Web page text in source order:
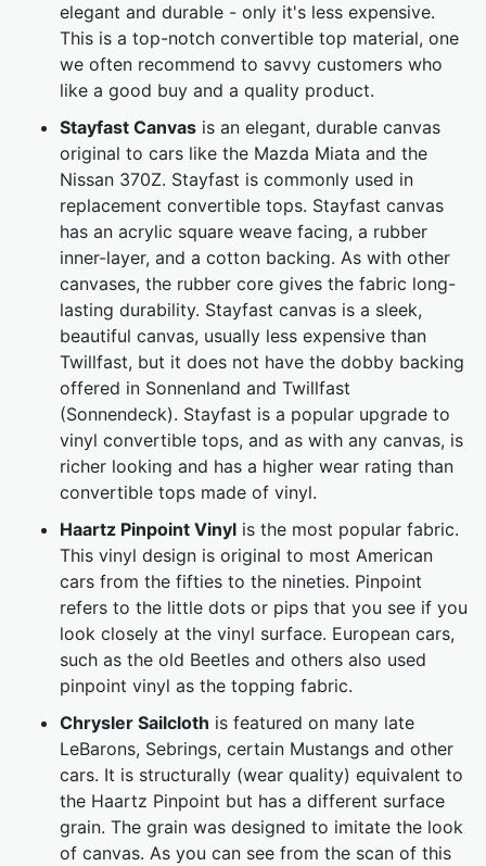
elegant and durable - only it's less expensive.
This is a top-notch convertible top material, one
we often recommend to savvy customers who
like a good buy and a quality product.
Stayfast Canvas is an elegant, durable canvas
original to cars like the Mazda Miata and the
Nissan 370Z. Stayfast is commonly used in
replacement convertible tops. Stayfast canvas
has an acrylic square weave facing, a rubber
inner-layer, and a cotton backing. As with other
canvases, the rubber core gives the fabric long-
lasting durability. Stayfast canvas is a sleek,
beautiful canvas, usually less expensive than
Twillfast, but it does not have the dobby backing
offered in Sonnenland and Twillfast
(Sonnendeck). Stayfast is a popular upgrade to
vinyl convertible tops, and as with any canvas, is
richer looking and has a higher wear rating than
convertible tops made of vinyl.
Haartz Pinpoint Vinyl is the most popular fabric.
This vinyl design is original to most American
cars from the fifties to the nineties. Pinpoint
refers to the little dots or pips that you see if you
look closely at the vinyl surface. European cars,
such as the old Beetles and others also used
pinpoint vinyl as the topping fabric.
Chrysler Sailcloth is featured on many late
LeBarons, Sebrings, certain Mustangs and other
cars. It is structurally (wear quality) equivalent to
the Haartz Pinpoint but has a different surface
grain. The grain was designed to imitate the look
of canvas. As you can see from the scan of this